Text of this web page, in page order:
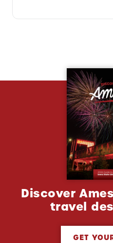
Discover
travel
GET